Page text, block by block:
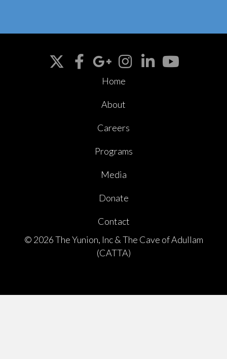
Home
About
Careers
Programs
Media
Donate
Contact
© 2026 The Yunion, Inc & The Cave of Adullam
(CATTA)